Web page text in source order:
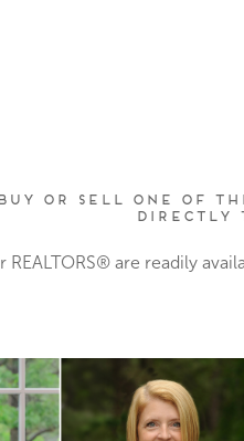
or sell one of
directly
REALTORS® are readily